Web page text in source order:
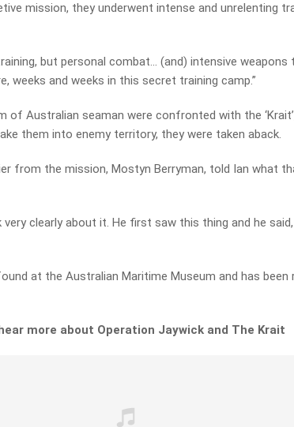
mission, they underwent intense and unrelenting
but personal combat… (and) intensive weapons
weeks and weeks in this secret training camp.”
of Australian seaman were confronted with the
them into enemy territory, they were taken aback.
from the mission, Mostyn Berryman, told Ian what
very clearly about it. He first saw this thing and he said,
at the Australian Maritime Museum and has
more about Operation Jaywick and The Krait